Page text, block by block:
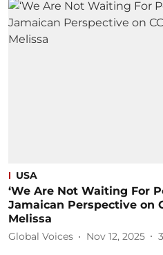
USA
‘We Are Not Waiting For
Jamaican Perspective on
Melissa
Global Voices Nov 12, 2025 3